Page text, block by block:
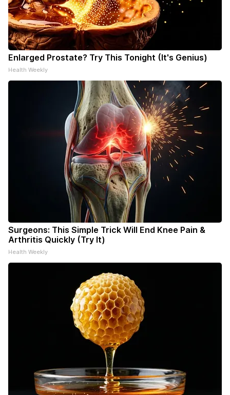
Enlarged Prostate? Try This Tonight (It's Genius)
Health Weekly
Surgeons: This Simple Trick Will End Knee Pain &
Arthritis Quickly (Try It)
Health Weekly